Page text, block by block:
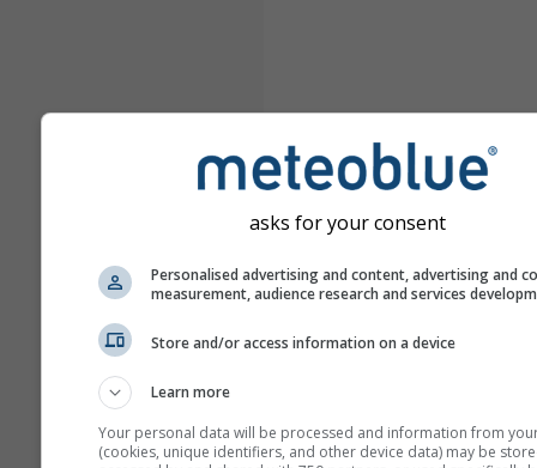
asks for your consent
Personalised advertising and content, advertising and
measurement, audience research and services
Store and/or access information on a device
Learn more
Your personal data will be processed and information from
(cookies, unique identifiers, and other device data) may be